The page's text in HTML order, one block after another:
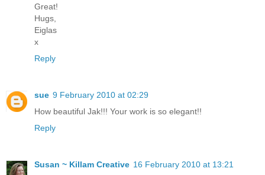
Great!
Hugs,
Eiglas
x
Reply
sue 9 February 2010 at 02:29
How beautiful Jak!!! Your work is so elegant!!
Reply
Susan ~ Killam Creative 16 February 2010 at 13:21